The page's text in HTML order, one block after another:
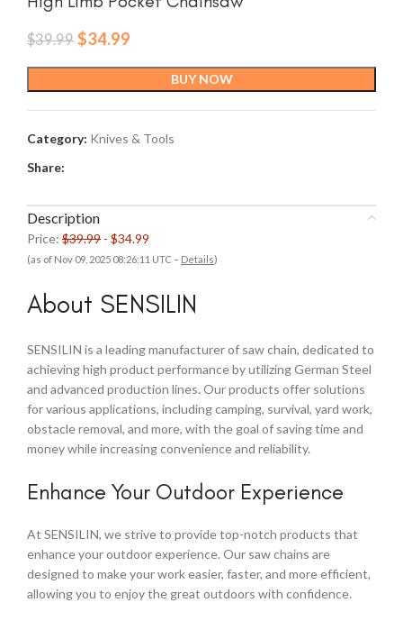
$39.99 Original
$39.99.
$34.99
$34.99.
BUY NOW
Category: Knives & Tools
Share:
Description
Price: $39.99 - $34.99
(as of Nov 09, 2025 08:26:11 UTC – Details)
About SENSILIN
SENSILIN is a leading manufacturer of saw chain, dedicated to
achieving high product performance by utilizing German Steel
and advanced production lines. Our products offer solutions
for various applications, including camping, survival, yard work,
obstacle removal, and more, with the goal of saving time and
money while increasing convenience and reliability.
Enhance Your Outdoor Experience
At SENSILIN, we strive to provide top-notch products that
enhance your outdoor experience. Our saw chains are
designed to make your work easier, faster, and more efficient,
allowing you to enjoy the great outdoors with confidence.